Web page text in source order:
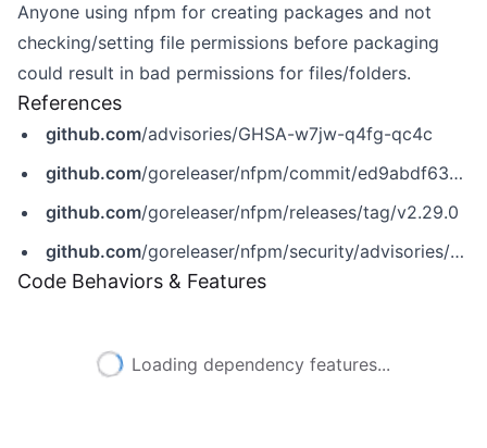
Anyone using nfpm for creating packages and not
checking/setting file permissions before packaging
could result in bad permissions for files/folders.
References
github.com/advisories/GHSA-w7jw-q4fg-qc4c
github.com/goreleaser/nfpm/commit/ed9abdf63d5012cc884f2a83b4ab2b42b3680d30
github.com/goreleaser/nfpm/releases/tag/v2.29.0
github.com/goreleaser/nfpm/security/advisories/GHSA-w7jw-q4fg-qc4c
Code Behaviors & Features
Loading dependency features...